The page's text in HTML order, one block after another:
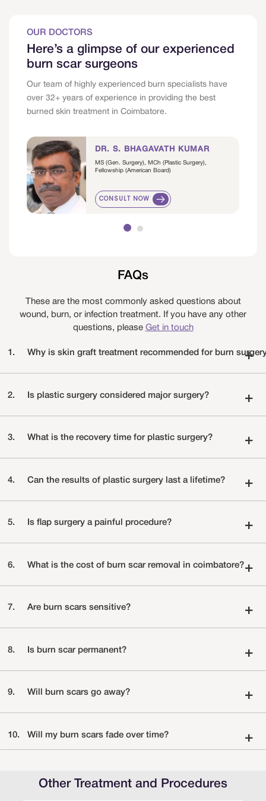
OUR DOCTORS
Here’s a glimpse of our experienced
burn scar surgeons
Our team of highly experienced burn specialists have
over 32+ years of experience in providing the best
burned skin treatment in Coimbatore.
DR. S. BHAGAVATH KUMAR
MS (Gen. Surgery), MCh (Plastic Surgery),
Fellowship (American Board)
CONSULT NOW
FAQs
These are the most commonly asked questions about
wound, burn, or infection treatment. If you have any other
questions, please Get in touch
1. Why is skin graft treatment recommended for burn +
2. Is plastic surgery considered major surgery? +
3. What is the recovery time for plastic surgery? +
4. Can the results of plastic surgery last a lifetime? +
5. Is flap surgery a painful procedure? +
6. What is the cost of burn scar removal in coimbatore?+
7. Are burn scars sensitive? +
8. Is burn scar permanent? +
9. Will burn scars go away? +
10. Will my burn scars fade over time? +
Other Treatment and Procedures